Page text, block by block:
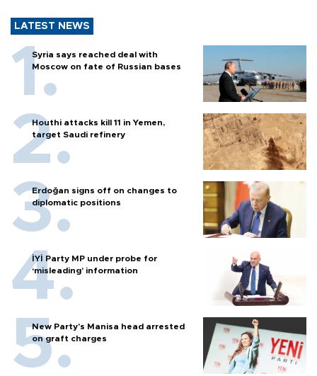
LATEST NEWS
Syria says reached deal with
Moscow on fate of Russian bases
Houthi attacks kill 11 in Yemen,
target Saudi refinery
Erdoğan signs off on changes to
diplomatic positions
İYİ Party MP under probe for
‘misleading’ information
New Party’s Manisa head arrested
on graft charges